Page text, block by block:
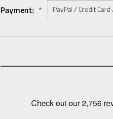
Payment: *
Stock: